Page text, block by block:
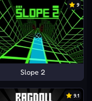
9
Slope 2
9.1